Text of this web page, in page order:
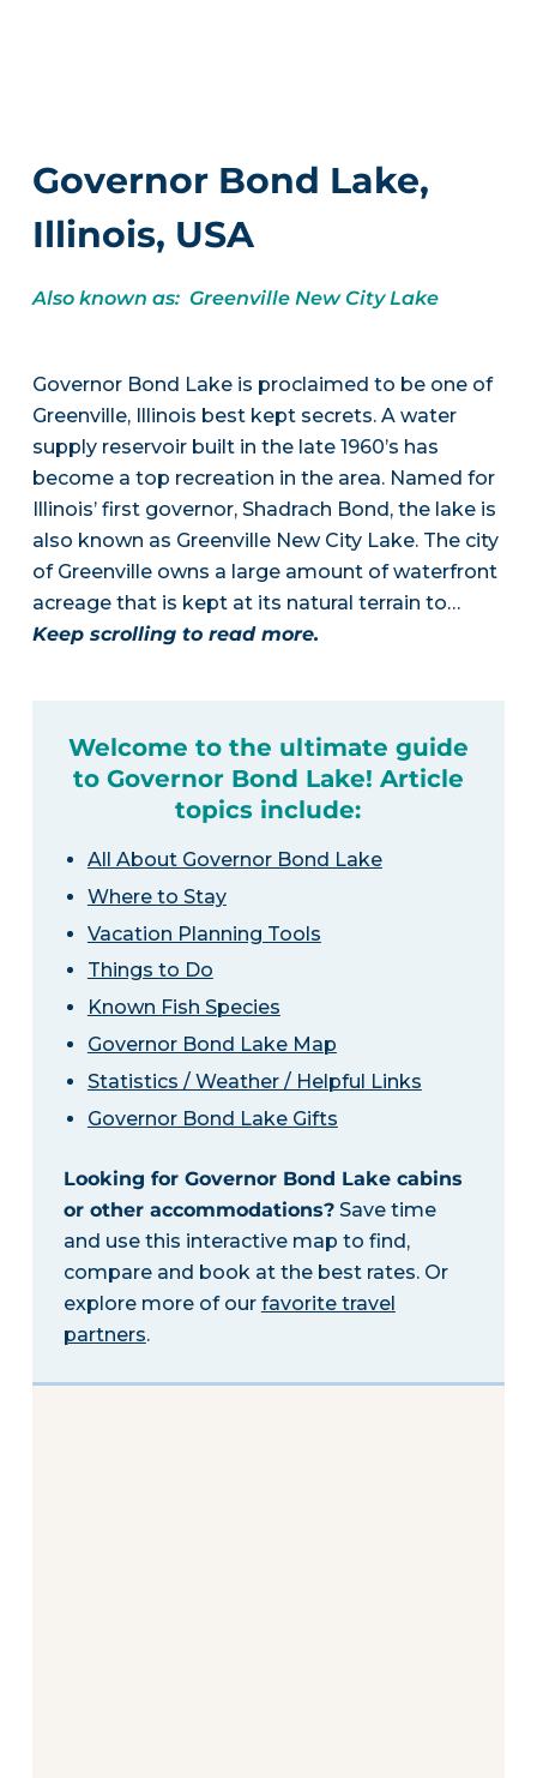
Governor Bond Lake,
Illinois, USA
Also known as: Greenville New City Lake
Governor Bond Lake is proclaimed to be one of
Greenville, Illinois best kept secrets. A water
supply reservoir built in the late 1960’s has
become a top recreation in the area. Named for
Illinois’ first governor, Shadrach Bond, the lake is
also known as Greenville New City Lake. The city
of Greenville owns a large amount of waterfront
acreage that is kept at its natural terrain to…
Keep scrolling to read more.
Welcome to the ultimate guide
to Governor Bond Lake! Article
topics include:
All About Governor Bond Lake
Where to Stay
Vacation Planning Tools
Things to Do
Known Fish Species
Governor Bond Lake Map
Statistics / Weather / Helpful Links
Governor Bond Lake Gifts
Looking for Governor Bond Lake cabins
or other accommodations?Save time
and use this interactive map to find,
compare and book at the best rates. Or
explore more of our favorite travel
partners.